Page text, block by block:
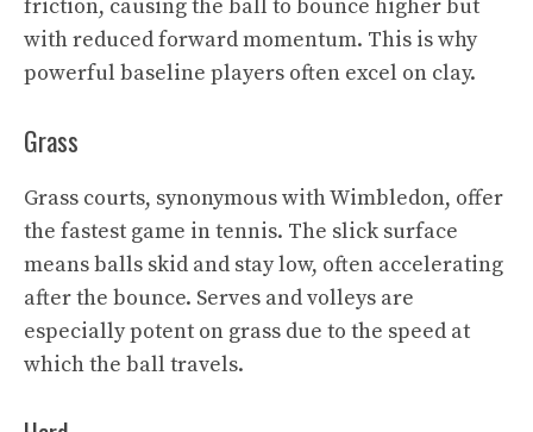
friction, causing the ball to bounce higher but
with reduced forward momentum. This is why
powerful baseline players often excel on clay.
Grass
Grass courts, synonymous with Wimbledon, offer
the fastest game in tennis. The slick surface
means balls skid and stay low, often accelerating
after the bounce. Serves and volleys are
especially potent on grass due to the speed at
which the ball travels.